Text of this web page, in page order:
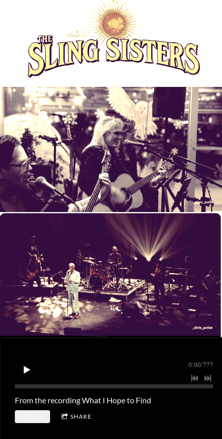
0:00/???
From the recordingWhat I Hope to Find
SHARE